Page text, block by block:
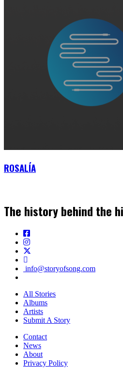
ROSALÍA
The history behind the
info@storyofsong.com
All Stories
Albums
Artists
Submit A Story
Contact
News
About
Privacy Policy